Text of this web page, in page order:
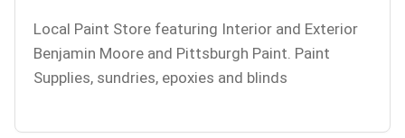
Local Paint Store featuring Interior and Exterior
Benjamin Moore and Pittsburgh Paint. Paint
Supplies, sundries, epoxies and blinds